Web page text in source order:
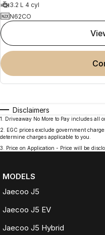
3.2 L 4 cyl
N62CO
Disclaimers
1
Driveaway No More to Pay includes all
2
EGC prices exclude government
determine charges applicable to you.
3
Price on Application - Price will be
MODELS
Jaecoo J5
Jaecoo J5 EV
Jaecoo J5 Hybrid